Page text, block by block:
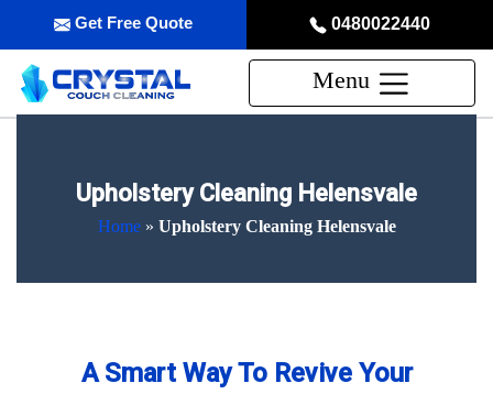
0480022440
Get Free Quote
Menu
Upholstery Cleaning Helensvale
Home» Upholstery Cleaning Helensvale
A Smart Way To Revive Your